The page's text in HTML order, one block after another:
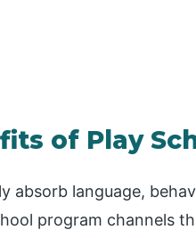
of Play
absorb language,
program channels